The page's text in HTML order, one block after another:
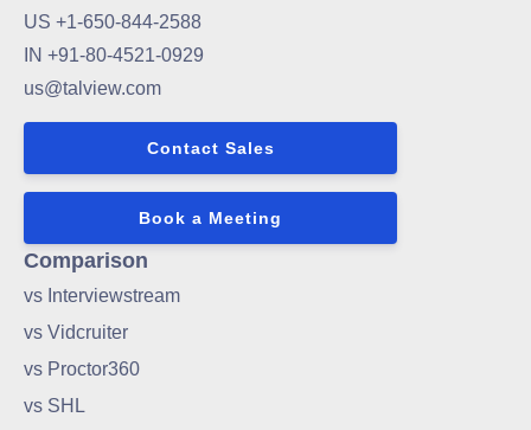
US +1-650-844-2588
IN +91-80-4521-0929
us@talview.com
Contact Sales
Book a Meeting
Comparison
vs Interviewstream
vs Vidcruiter
vs Proctor360
vs SHL